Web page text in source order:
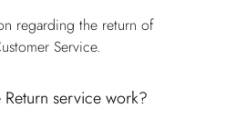
regarding the return of
Service.
service work?